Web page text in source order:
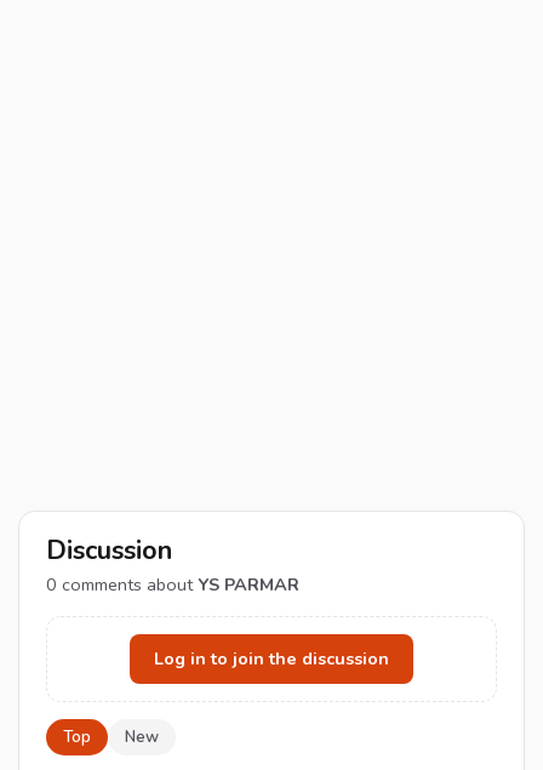
Discussion
0 comments aboutYS PARMAR
Log in to join the discussion
Top New